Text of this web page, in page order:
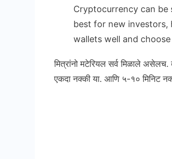
Cryptocurrency can be
best for new investors,
wallets well and
मित्रांनो मटेरियल सर्व मिळाले
एकदा नक्की या. आणि ५-१० मिनिट